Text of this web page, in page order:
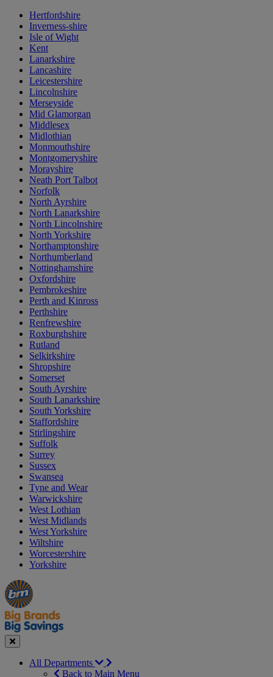
Hertfordshire
Inverness-shire
Isle of Wight
Kent
Lanarkshire
Lancashire
Leicestershire
Lincolnshire
Merseyside
Mid Glamorgan
Middlesex
Midlothian
Monmouthshire
Montgomeryshire
Morayshire
Neath Port Talbot
Norfolk
North Ayrshire
North Lanarkshire
North Lincolnshire
North Yorkshire
Northamptonshire
Northumberland
Nottinghamshire
Oxfordshire
Pembrokeshire
Perth and Kinross
Perthshire
Renfrewshire
Roxburghshire
Rutland
Selkirkshire
Shropshire
Somerset
South Ayrshire
South Lanarkshire
South Yorkshire
Staffordshire
Stirlingshire
Suffolk
Surrey
Sussex
Swansea
Tyne and Wear
Warwickshire
West Lothian
West Midlands
West Yorkshire
Wiltshire
Worcestershire
Yorkshire
Manager's
Special
Occasions
&
Seasonal
Offers
Close
All Departments
Back to Main Menu